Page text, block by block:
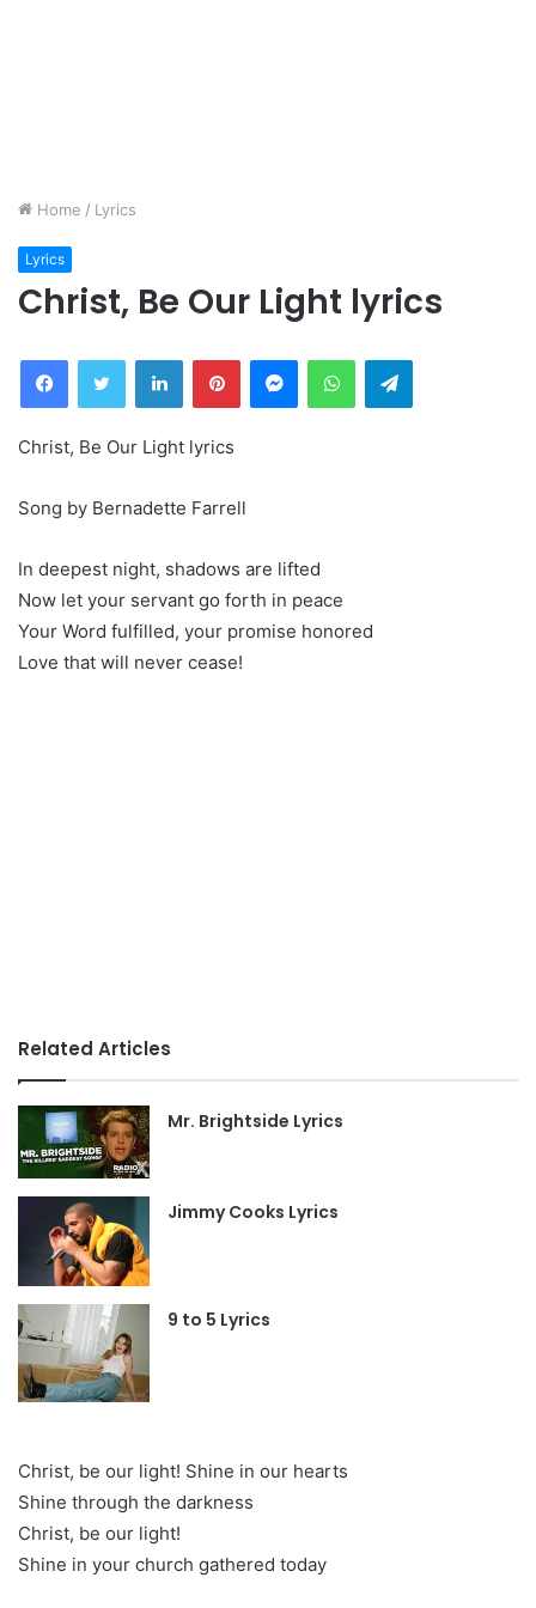
Home / Lyrics
Lyrics
Christ, Be Our Light lyrics
FacebookTwitter LinkedInPinterestMessengerWhatsAppTelegram
Christ, Be Our Light lyrics
Song by Bernadette Farrell
In deepest night, shadows are lifted
Now let your servant go forth in peace
Your Word fulfilled, your promise honored
Love that will never cease!
Related Articles
Mr. Brightside Lyrics
Jimmy Cooks Lyrics
9 to 5 Lyrics
Christ, be our light! Shine in our hearts
Shine through the darkness
Christ, be our light!
Shine in your church gathered today